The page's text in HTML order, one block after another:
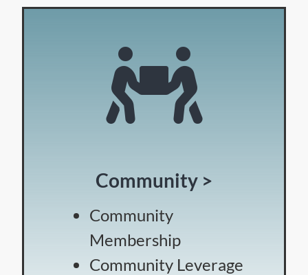
Community >
Community
Membership
Community Leverage